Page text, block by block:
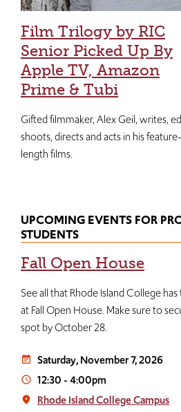
Film Trilogy by RIC
Senior Picked Up By
Apple TV, Amazon
Prime & Tubi
Gifted filmmaker, Alex Geil, writes,
shoots, directs and acts in his feature-
length films.
UPCOMING EVENTS FOR
STUDENTS
Fall Open House
See all that Rhode Island College
at Fall Open House. Make sure to
spot by October 28.
event_note Saturday, November 7, 2026
access_time 12:30-4:00pm
place Rhode Island College Campus